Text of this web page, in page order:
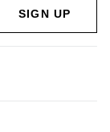
SIGN UP